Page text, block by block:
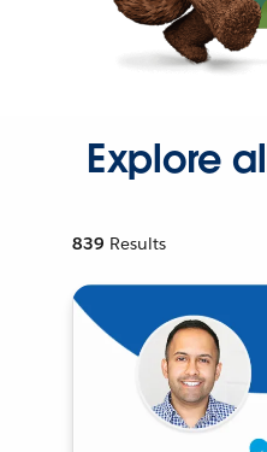
Explore
839 Results